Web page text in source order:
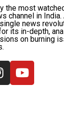
the most
channel in
news
its in-depth,
on burning